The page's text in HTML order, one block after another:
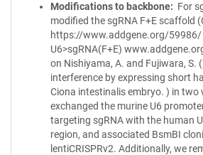
Modifications to backbone
For
modified the sgRNA F+E scaffold
https://www.addgene.org/59986/
U6>sgRNA(F+E)
on Nishiyama, A. and Fujiwara, S.
interference by expressing short
Ciona intestinalis embryo. ) in two
exchanged the murine U6
targeting sgRNA with the human
region, and associated BsmBI
lentiCRISPRv2. Additionally, we